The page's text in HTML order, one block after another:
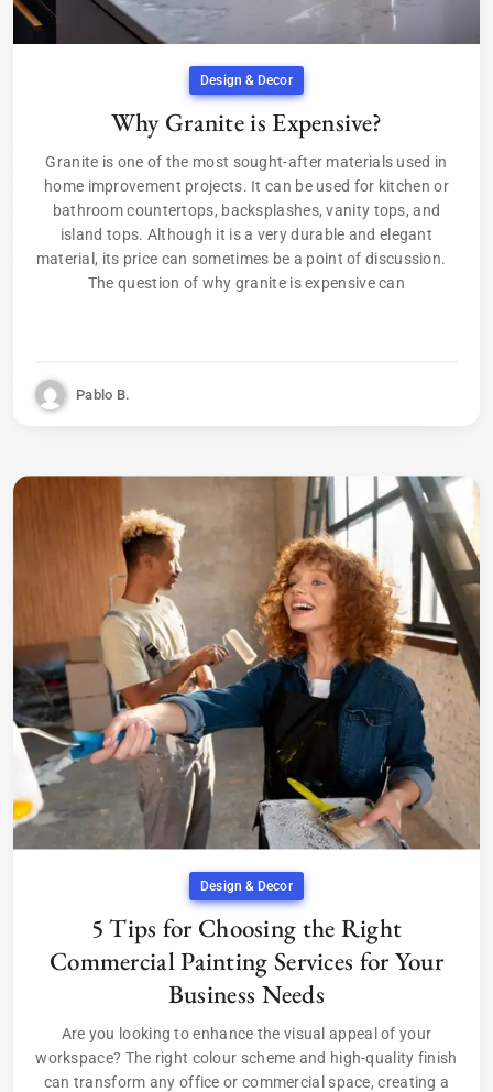
Design & Decor
Why Granite is Expensive?
Granite is one of the most sought-after materials used in
home improvement projects. It can be used for kitchen or
bathroom countertops, backsplashes, vanity tops, and
island tops. Although it is a very durable and elegant
material, its price can sometimes be a point of discussion.
The question of why granite is expensive can
Pablo B.
Design & Decor
5 Tips for Choosing the Right
Commercial Painting Services for Your
Business Needs
Are you looking to enhance the visual appeal of your
workspace? The right colour scheme and high-quality finish
can transform any office or commercial space, creating a